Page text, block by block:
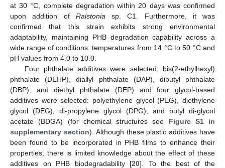
at 30 °C, complete degradation within 20 days was confirmed
upon addition of Ralstonia sp. C1. Furthermore, it was
confirmed that this strain exhibits strong environmental
adaptability, maintaining PHB degradation capability across a
wide range of conditions: temperatures from 14 °C to 50 °C and
pH values from 4.0 to 10.0.
Four phthalate additives were selected: bis(2-ethylhexyl)
phthalate (DEHP), diallyl phthalate (DAP), dibutyl phthalate
(DBP), and diethyl phthalate (DEP) and four glycol-based
additives were selected: polyethylene glycol (PEG), diethylene
glycol (DEG), di-propylene glycol (DPG), and butyl di-glycol
acetate (BDGA) (for chemical structures see Figure S1 in
supplementary section). Although these plastic additives have
been found to be incorporated in PHB films to enhance their
properties, there is limited knowledge about the effect of these
additives on PHB biodegradability [20]. To the best of the